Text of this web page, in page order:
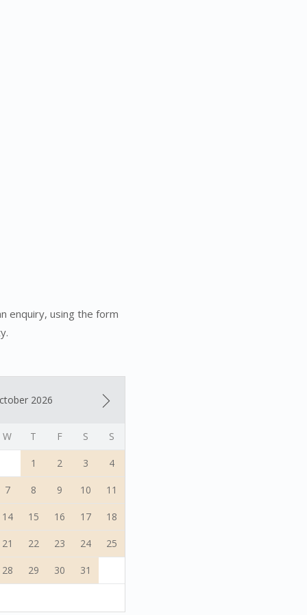
enquiry, using the form
2026
W T F S S
1 2 3 4
7 8 9 10 11
14 15 16 17 18
21 22 23 24 25
28 29 30 31